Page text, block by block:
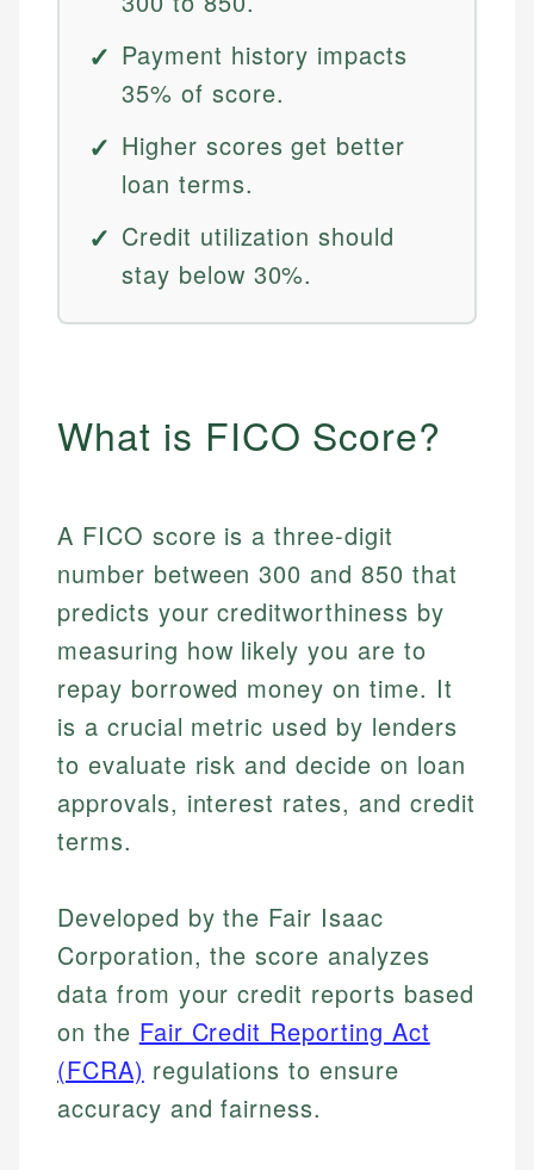
Payment history impacts
35% of score.
Higher scores get better
loan terms.
Credit utilization should
stay below 30%.
What is FICO Score?
A FICO score is a three-digit
number between 300 and 850 that
predicts your creditworthiness by
measuring how likely you are to
repay borrowed money on time. It
is a crucial metric used by lenders
to evaluate risk and decide on loan
approvals, interest rates, and credit
terms.
Developed by the Fair Isaac
Corporation, the score analyzes
data from your credit reports based
on the Fair Credit Reporting Act
(FCRA) regulations to ensure
accuracy and fairness.